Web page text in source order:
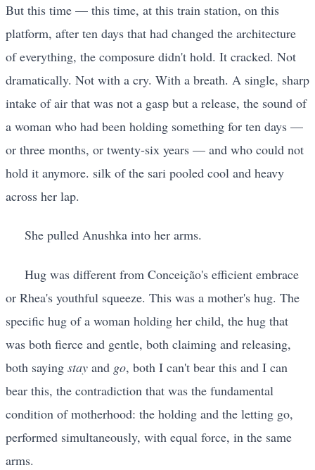
But this time — this time, at this train station, on this
platform, after ten days that had changed the architecture
of everything, the composure didn't hold. It cracked. Not
dramatically. Not with a cry. With a breath. A single, sharp
intake of air that was not a gasp but a release, the sound of
a woman who had been holding something for ten days —
or three months, or twenty-six years — and who could not
hold it anymore. silk of the sari pooled cool and heavy
across her lap.
She pulled Anushka into her arms.
Hug was different from Conceição's efficient embrace
or Rhea's youthful squeeze. This was a mother's hug. The
specific hug of a woman holding her child, the hug that
was both fierce and gentle, both claiming and releasing,
both saying stay and go, both I can't bear this and I can
bear this, the contradiction that was the fundamental
condition of motherhood: the holding and the letting go,
performed simultaneously, with equal force, in the same
arms.